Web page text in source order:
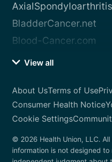
BladderCancer.net
Blood-Cancer.com
View all
About UsTerms of Use
Consumer Health Notice
Cookie Settings
© 2026 Health Union, LLC.
information is not designed to